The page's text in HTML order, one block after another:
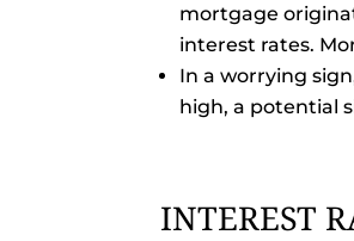
mortgage
interest rates.
In a worrying
high, a potential
INTEREST